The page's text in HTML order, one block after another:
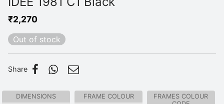
₹2,270
Out of stock
Share
DIMENSIONS FRAME COLOUR
FRAMES COLOUR